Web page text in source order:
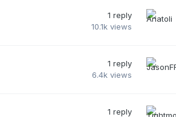
1 reply
10.1k views
1 reply
6.4k views
1 reply